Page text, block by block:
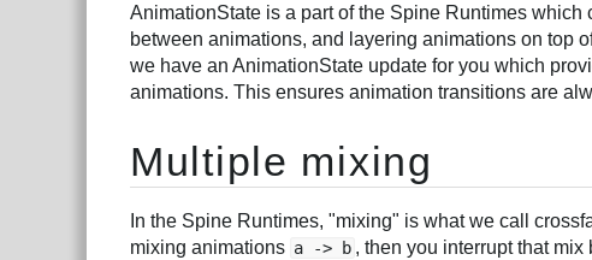
AnimationState is a part of the Spine Runtimes
between animations, and layering animations on top
we have an AnimationState update for you which
animations. This ensures animation transitions are
Multiple mixing
In the Spine Runtimes, "mixing" is what we call
mixing animations a -> b , then you interrupt that